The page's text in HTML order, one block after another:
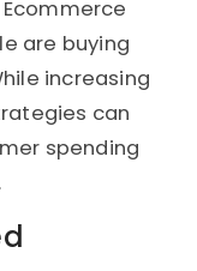
are buying
increasing
can
spending
.